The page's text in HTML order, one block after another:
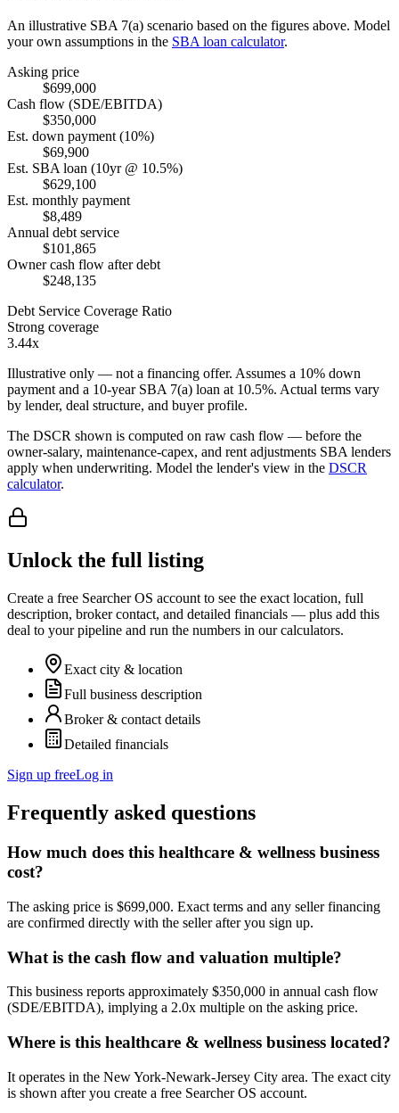
An illustrative SBA 7(a) scenario based on the figures above. Model
your own assumptions in the SBA loan calculator.
Asking price
$699,000
Cash flow (SDE/EBITDA)
$350,000
Est. down payment (10%)
$69,900
Est. SBA loan (10yr @ 10.5%)
$629,100
Est. monthly payment
$8,489
Annual debt service
$101,865
Owner cash flow after debt
$248,135
Debt Service Coverage Ratio
Strong coverage
3.44x
Illustrative only — not a financing offer. Assumes a 10% down
payment and a 10-year SBA 7(a) loan at 10.5%. Actual terms vary
by lender, deal structure, and buyer profile.
The DSCR shown is computed on raw cash flow — before the
owner-salary, maintenance-capex, and rent adjustments SBA lenders
apply when underwriting. Model the lender's view in the DSCR
calculator.
Unlock the full listing
Create a free Searcher OS account to see the exact location, full
description, broker contact, and detailed financials — plus add this
deal to your pipeline and run the numbers in our calculators.
Exact city & location
Full business description
Broker & contact details
Detailed financials
Sign up freeLog in
Frequently asked questions
How much does this healthcare & wellness business
cost?
The asking price is $699,000. Exact terms and any seller financing
are confirmed directly with the seller after you sign up.
What is the cash flow and valuation multiple?
This business reports approximately $350,000 in annual cash flow
(SDE/EBITDA), implying a 2.0x multiple on the asking price.
Where is this healthcare & wellness business located?
It operates in the New York-Newark-Jersey City area. The exact city
is shown after you create a free Searcher OS account.